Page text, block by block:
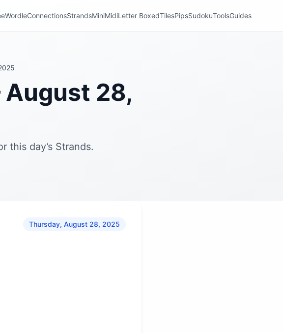
WordleConnectionsStrandsMiniMidiLetter BoxedTilesPipsSudokuToolsGuides
28,
this day’s Strands.
Thursday, August 28, 2025